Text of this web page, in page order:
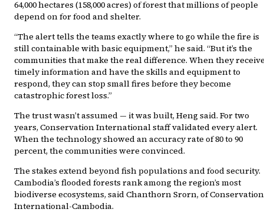
64,000 hectares (158,000 acres) of forest that millions of people
depend on for food and shelter.
“The alert tells the teams exactly where to go while the fire is
still containable with basic equipment,” he said. “But it’s the
communities that make the real difference. When they
timely information and have the skills and equipment to
respond, they can stop small fires before they become
catastrophic forest loss.”
The trust wasn’t assumed — it was built, Heng said. For two
years, Conservation International staff validated every alert.
When the technology showed an accuracy rate of 80 to 90
percent, the communities were convinced.
The stakes extend beyond fish populations and food security.
Cambodia’s flooded forests rank among the region’s most
biodiverse ecosystems, said Chanthorn Srorn, of Conservation
International-Cambodia.